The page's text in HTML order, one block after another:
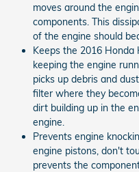
moves around the
components. This
of the engine should
Keeps the 2016 Honda
keeping the engine
picks up debris and
filter where they
dirt building up in the
engine.
Prevents engine
engine pistons, don't
prevents the